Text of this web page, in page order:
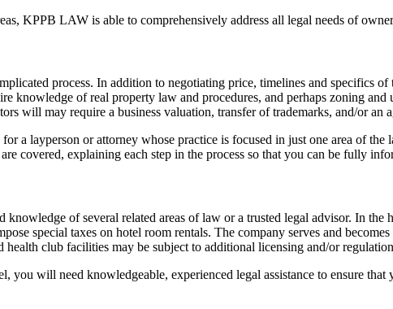
KPPB LAW is able to comprehensively address all legal needs of
process. In addition to negotiating price, timelines and specifics
knowledge of real property law and procedures, and perhaps zoning
will may require a business valuation, transfer of trademarks, and/or
a layperson or attorney whose practice is focused in just one area of
covered, explaining each step in the process so that you can be fully
of several related areas of law or a trusted legal advisor. In
special taxes on hotel room rentals. The company serves and
health club facilities may be subject to additional licensing and/or
you will need knowledgeable, experienced legal assistance to ensure